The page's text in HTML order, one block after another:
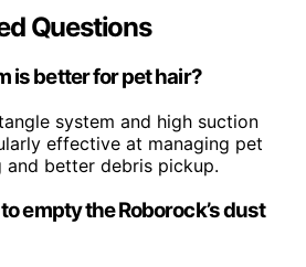
Questions
is better for pet hair?
system and high suction
effective at managing pet
and better debris pickup.
empty the Roborock’s dust